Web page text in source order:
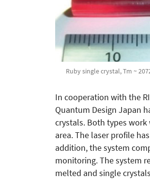
Ruby single crystal, Tm ~
In cooperation with the
Quantum Design Japan
crystals. Both types
area. The laser profile
addition, the system
monitoring. The system
melted and single